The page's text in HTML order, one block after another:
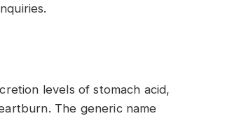
levels of stomach acid,
The generic name